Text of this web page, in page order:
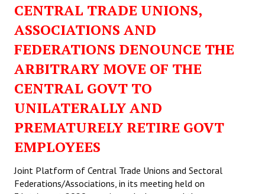
CENTRAL TRADE UNIONS,
ASSOCIATIONS AND
FEDERATIONS DENOUNCE THE
ARBITRARY MOVE OF THE
CENTRAL GOVT TO
UNILATERALLY AND
PREMATURELY RETIRE GOVT
EMPLOYEES
Joint Platform of Central Trade Unions and Sectoral
Federations/Associations, in its meeting held on